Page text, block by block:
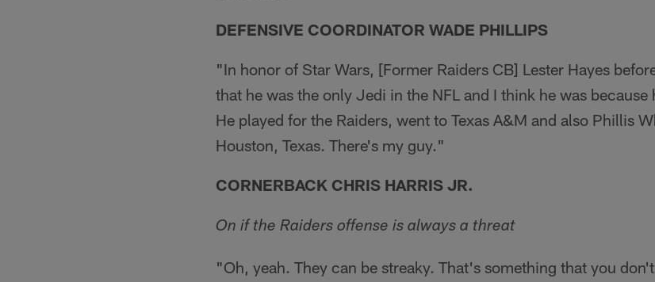
DEFENSIVE COORDINATOR WADE PHILLIPS
"In honor of Star Wars, [Former Raiders CB] Lester Hayes
that he was the only Jedi in the NFL and I think he was
He played for the Raiders, went to Texas A&M and also Phillis
Houston, Texas. There's my guy."
CORNERBACK CHRIS HARRIS JR.
On if the Raiders offense is always a threat
"Oh, yeah. They can be streaky. That's something that you